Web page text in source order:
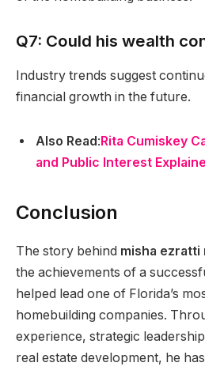
Q7: Could his wealth
Industry trends suggest
financial growth in the future.
Also Read:Rita Cumiskey
and Public Interest
Conclusion
The story behind misha ezratti
the achievements of a
helped lead one of Florida’s
homebuilding companies.
experience, strategic
real estate development, he